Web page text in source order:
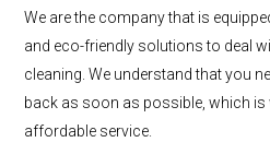
We are the company that is
and eco-friendly solutions to deal
cleaning. We understand that you
back as soon as possible, which
affordable service.